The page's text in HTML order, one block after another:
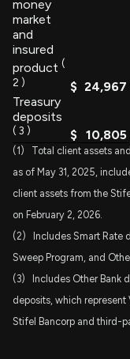
money
market
and
insured
product (
2 ) $ 24,967
Treasury
deposits
( 3 ) $ 10,805
(1) Total client assets
as of May 31, 2025,
client assets from the
on February 2, 2026.
(2) Includes Smart Rate
Sweep Program, and
(3) Includes Other Bank
deposits, which
Stifel Bancorp and third-